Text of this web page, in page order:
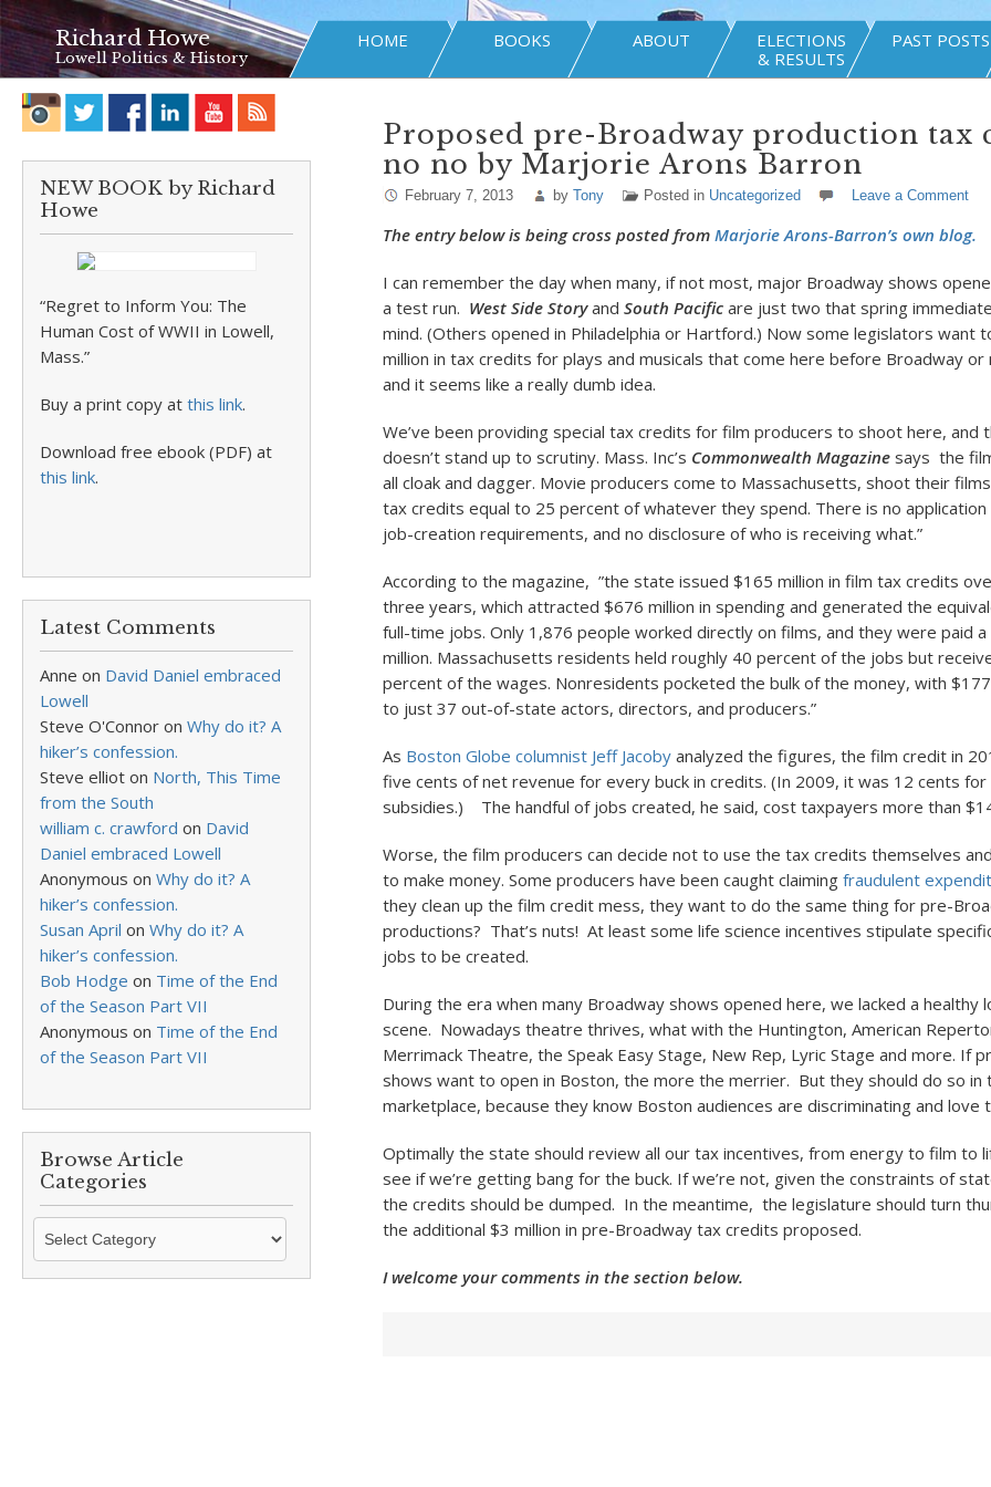
Richard Howe
Lowell Politics & History
HOME BOOKS ABOUT
ELECTIONS
& RESULTS
PAST POSTS
NEW BOOK by Richard
Howe
“Regret to Inform You: The
Human Cost of WWII in Lowell,
Mass.”
Buy a print copy at this link.
Download free ebook (PDF) at
this link.
Latest Comments
Anne on David Daniel embraced
Lowell
Steve O'Connor on Why do it? A
hiker’s confession.
Steve elliot on North, This Time
from the South
william c. crawford on David
Daniel embraced Lowell
Anonymous on Why do it? A
hiker’s confession.
Susan April on Why do it? A
hiker’s confession.
Bob Hodge on Time of the End
of the Season Part VII
Anonymous on Time of the End
of the Season Part VII
Browse Article
Categories
Browse
Categories
Proposed pre-Broadway production tax
no no by Marjorie Arons Barron
February 7, 2013 by Tony Posted in Uncategorized Leave a Comment
The entry below is being cross posted fromMarjorie Arons-Barron’s own blog.
I can remember the day when many, if not most, major Broadway shows
a test run. West Side Storyand South Pacificare just two that spring
mind. (Others opened in Philadelphia or Hartford.) Now some legislators want
million in tax credits for plays and musicals that come here before Broadway or
and it seems like a really dumb idea.
We’ve been providing special tax credits for film producers to shoot here, and
doesn’t stand up to scrutiny. Mass. Inc’s Commonwealth Magazinesays the
all cloak and dagger. Movie producers come to Massachusetts, shoot their
tax credits equal to 25 percent of whatever they spend. There is no
job-creation requirements, and no disclosure of who is receiving what.”
According to the magazine, ”the state issued $165 million in film tax credits
three years, which attracted $676 million in spending and generated the
full-time jobs. Only 1,876 people worked directly on films, and they were paid
million. Massachusetts residents held roughly 40 percent of the jobs but
percent of the wages. Nonresidents pocketed the bulk of the money, with
to just 37 out-of-state actors, directors, and producers.”
As Boston Globe columnist Jeff Jacoby analyzed the figures, the film credit in
five cents of net revenue for every buck in credits. (In 2009, it was 12 cents for
subsidies.) The handful of jobs created, he said, cost taxpayers more than
Worse, the film producers can decide not to use the tax credits themselves
to make money. Some producers have been caught claiming fraudulent
they clean up the film credit mess, they want to do the same thing for pre-
productions? That’s nuts! At least some life science incentives stipulate
jobs to be created.
During the era when many Broadway shows opened here, we lacked a healthy
scene. Nowadays theatre thrives, what with the Huntington, American
Merrimack Theatre, the Speak Easy Stage, New Rep, Lyric Stage and more. If
shows want to open in Boston, the more the merrier. But they should do so in
marketplace, because they know Boston audiences are discriminating and love
Optimally the state should review all our tax incentives, from energy to film to
see if we’re getting bang for the buck. If we’re not, given the constraints of
the credits should be dumped. In the meantime, the legislature should turn
the additional $3 million in pre-Broadway tax credits proposed.
I welcome your comments in the section below.